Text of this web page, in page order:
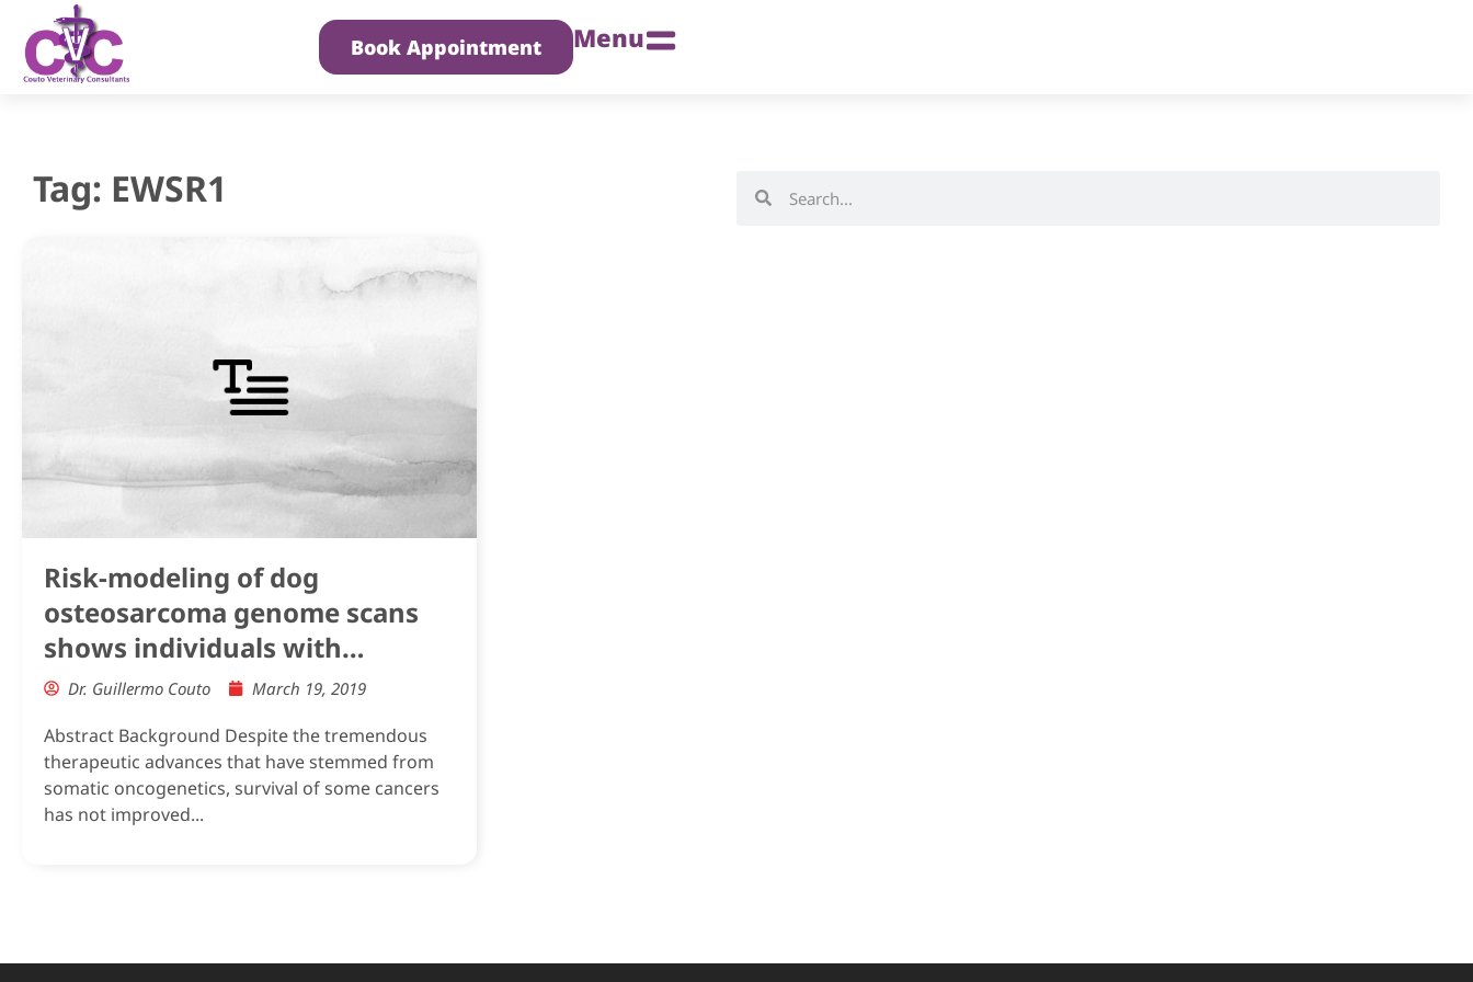
Book Appointment Menu
Tag: EWSR1
Risk-modeling of dog
osteosarcoma genome scans
shows individuals with
Mendelian-level polygenic risk
Dr. Guillermo Couto March 19, 2019
Abstract Background Despite the tremendous
therapeutic advances that have stemmed from
somatic oncogenetics, survival of some cancers
has not improved...